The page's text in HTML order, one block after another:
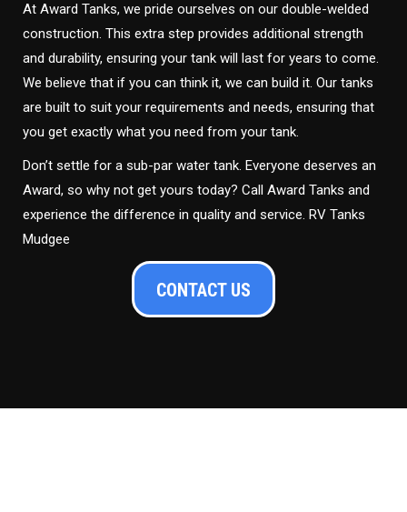
At Award Tanks, we pride ourselves on our double-welded
construction. This extra step provides additional strength
and durability, ensuring your tank will last for years to come.
We believe that if you can think it, we can build it. Our tanks
are built to suit your requirements and needs, ensuring that
you get exactly what you need from your tank.
Don’t settle for a sub-par water tank. Everyone deserves an
Award, so why not get yours today? Call Award Tanks and
experience the difference in quality and service. RV Tanks
Mudgee
CONTACT US